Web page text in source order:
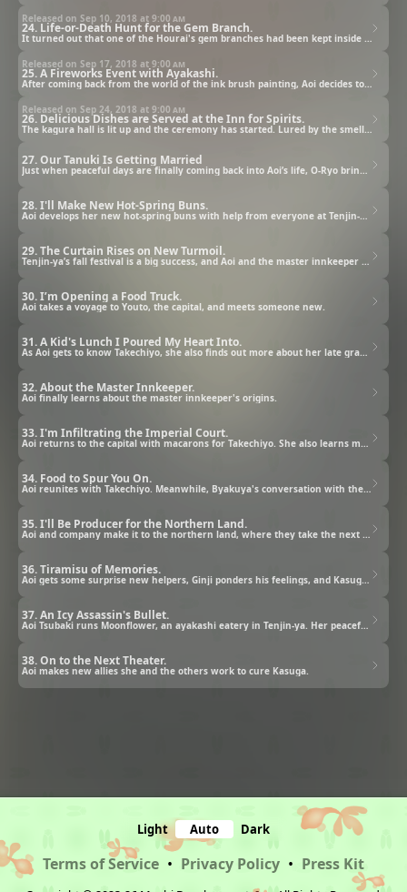
24. Life-or-Death Hunt for the Gem Branch.
Released on Sep 10, 2018 at 9:00 am
It turned out that one of the Hourai's gem branches had been kept inside the enclosed space in an ink brush painting belonging to Nuinoin and his wife. With Byakuya's help, Aoi enters the world of the ink brush painting with Ginji, Ranmaru, and Chibi.
25. A Fireworks Event with Ayakashi.
Released on Sep 17, 2018 at 9:00 am
26. Delicious Dishes are Served at the Inn for Spirits.
Released on Sep 24, 2018 at 9:00 am
27. Our Tanuki Is Getting Married
28. I'll Make New Hot-Spring Buns.
29. The Curtain Rises on New Turmoil.
Tenjin-ya’s fall festival is a big success, and Aoi and the master innkeeper discuss their relationship.
30. I’m Opening a Food Truck.
Aoi takes a voyage to Youto, the capital, and meets someone new.
31. A Kid's Lunch I Poured My Heart Into.
As Aoi gets to know Takechiyo, she also finds out more about her late grandfather.
32. About the Master Innkeeper.
Aoi finally learns about the master innkeeper's origins.
33. I'm Infiltrating the Imperial Court.
Aoi returns to the capital with macarons for Takechiyo. She also learns more about Zakuro.
34. Food to Spur You On.
Aoi reunites with Takechiyo. Meanwhile, Byakuya's conversation with the ayakashi king goes sideways.
35. I'll Be Producer for the Northern Land.
Aoi and company make it to the northern land, where they take the next steps in their plan.
36. Tiramisu of Memories.
Aoi gets some surprise new helpers, Ginji ponders his feelings, and Kasuga and Kiyo try to please each other.
37. An Icy Assassin's Bullet.
Aoi Tsubaki runs Moonflower, an ayakashi eatery in Tenjin-ya. Her peaceful days are over as crisis approaches.
38. On to the Next Theater.
Aoi makes new allies she and the others work to cure Kasuga.
Light Auto Dark
Terms of Service • Privacy Policy • Press Kit